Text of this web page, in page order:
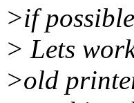
>if
> Lets
>old